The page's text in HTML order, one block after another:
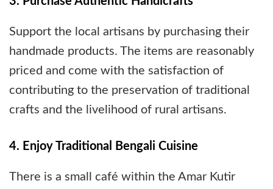
Support the local artisans by purchasing their
handmade products. The items are reasonably
priced and come with the satisfaction of
contributing to the preservation of traditional
crafts and the livelihood of rural artisans.
4. Enjoy Traditional Bengali Cuisine
There is a small café within the Amar Kutir